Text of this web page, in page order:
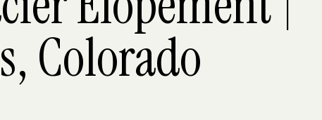
Colorado